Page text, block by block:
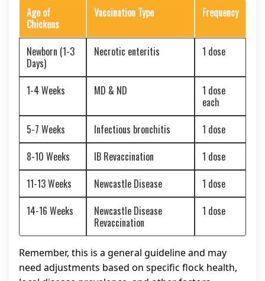
Age of
Chickens
Vaccination Type Frequency
Newborn (1-3
Days)
Necrotic enteritis 1 dose
1-4 Weeks MD & ND
1 dose
each
5-7 Weeks
Infectious bronchitis
1 dose
8-10 Weeks
IB Revaccination
1 dose
11-13 Weeks
Newcastle Disease
1 dose
14-16 Weeks
Newcastle Disease
Revaccination
1 dose
Remember, this is a general guideline and may
need adjustments based on specific flock health,